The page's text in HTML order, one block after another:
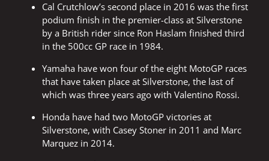
Cal Crutchlow’s second place in 2016 was the first
podium finish in the premier-class at Silverstone
by a British rider since Ron Haslam finished third
in the 500cc GP race in 1984.
Yamaha have won four of the eight MotoGP races
that have taken place at Silverstone, the last of
which was three years ago with Valentino Rossi.
Honda have had two MotoGP victories at
Silverstone, with Casey Stoner in 2011 and Marc
Marquez in 2014.